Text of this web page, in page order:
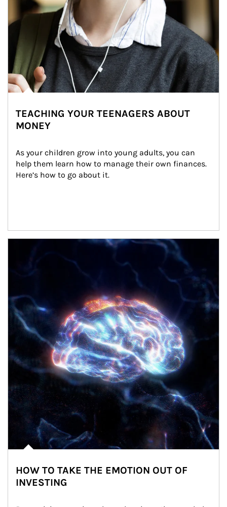
TEACHING YOUR TEENAGERS ABOUT
MONEY
As your children grow into young adults, you can
help them learn how to manage their own finances.
Here’s how to go about it.
HOW TO TAKE THE EMOTION OUT OF
INVESTING